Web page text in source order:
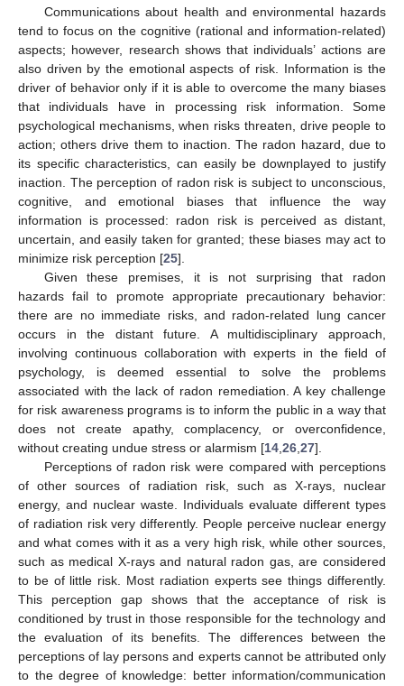
Communications about health and environmental hazards
tend to focus on the cognitive (rational and information-related)
aspects; however, research shows that individuals’ actions are
also driven by the emotional aspects of risk. Information is the
driver of behavior only if it is able to overcome the many biases
that individuals have in processing risk information. Some
psychological mechanisms, when risks threaten, drive people to
action; others drive them to inaction. The radon hazard, due to
its specific characteristics, can easily be downplayed to justify
inaction. The perception of radon risk is subject to unconscious,
cognitive, and emotional biases that influence the way
information is processed: radon risk is perceived as distant,
uncertain, and easily taken for granted; these biases may act to
minimize risk perception [25].
Given these premises, it is not surprising that radon
hazards fail to promote appropriate precautionary behavior:
there are no immediate risks, and radon-related lung cancer
occurs in the distant future. A multidisciplinary approach,
involving continuous collaboration with experts in the field of
psychology, is deemed essential to solve the problems
associated with the lack of radon remediation. A key challenge
for risk awareness programs is to inform the public in a way that
does not create apathy, complacency, or overconfidence,
without creating undue stress or alarmism [14,26,27].
Perceptions of radon risk were compared with perceptions
of other sources of radiation risk, such as X-rays, nuclear
energy, and nuclear waste. Individuals evaluate different types
of radiation risk very differently. People perceive nuclear energy
and what comes with it as a very high risk, while other sources,
such as medical X-rays and natural radon gas, are considered
to be of little risk. Most radiation experts see things differently.
This perception gap shows that the acceptance of risk is
conditioned by trust in those responsible for the technology and
the evaluation of its benefits. The differences between the
perceptions of lay persons and experts cannot be attributed only
to the degree of knowledge: better information/communication